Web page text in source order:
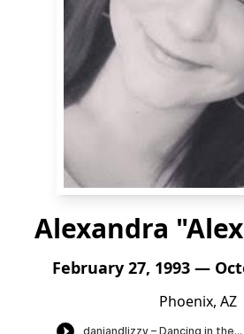
Alexandra
February 27, 1993 —
Phoenix, AZ